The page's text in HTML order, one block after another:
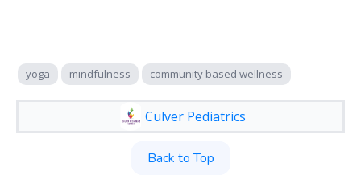
yoga mindfulness community based wellness
Culver Pediatrics
Back to Top